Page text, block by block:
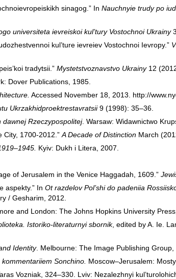
sinagog.” In Nauchnyie trudy po
universiteta ievreiskoi kul’tury Vostochnoi Ukrainy
kul’ture ievreiev Vostochnoi Ievropy.”
tradytsii.” Mystetstvoznavstvo Ukrainy12
Dover Publications, 1985.
Accessed November 18, 2013. http://
Ukrzakhidproektrestavratsii9 (1998): 35–36.
Rzeczypospolitej. Warsaw: Widawnictwo
City, 1700-2012.” A Decade of Distinction March
Kyiv: Dukh i Litera, 2007.
of Jerusalem in the Venice Haggadah, 1609.”
aspekty.” In Ot razdelov Pol’shi do padeniia
/ Gesharim, 2012.
and London: The Johns Hopkins University
Istoriko-literaturnyi sbornik, edited by A. Ie.
Identity. Melbourne: The Image Publishing Group,
Sonchino. Moscow–Jerusalem:
Vozniak, 324–330. Lviv: Nezalezhnyi